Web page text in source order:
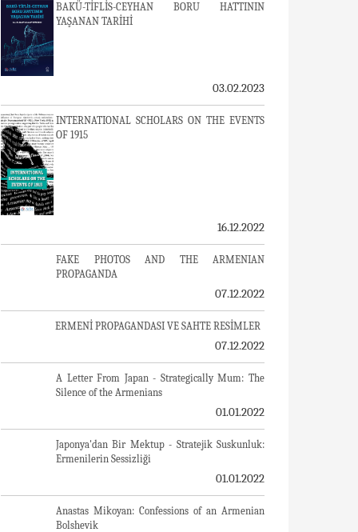
BAKÜ-TİFLİS-CEYHAN BORU HATTININ
YAŞANAN TARİHİ
03.02.2023
INTERNATIONAL SCHOLARS ON THE EVENTS
OF 1915
16.12.2022
FAKE PHOTOS AND THE ARMENIAN
PROPAGANDA
07.12.2022
ERMENİ PROPAGANDASI VE SAHTE RESİMLER